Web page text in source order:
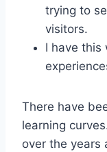
trying to
visitors.
I have this
There have
learning
over the years